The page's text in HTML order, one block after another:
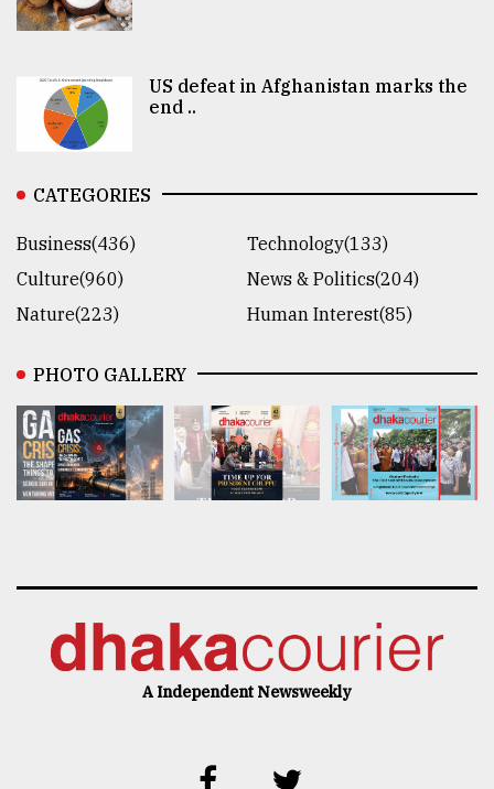
US defeat in Afghanistan marks the
end ..
CATEGORIES
Business(436)
Technology(133)
Culture(960)
News & Politics(204)
Nature(223)
Human Interest(85)
PHOTO GALLERY
A Independent Newsweekly